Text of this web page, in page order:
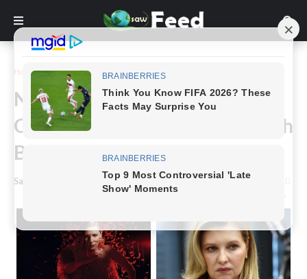
Home Story
Nadya Suleman, A Mom Of
Octuplets, Celebrates Their 15th
Birthday.
Saw Feed May 16, 2024